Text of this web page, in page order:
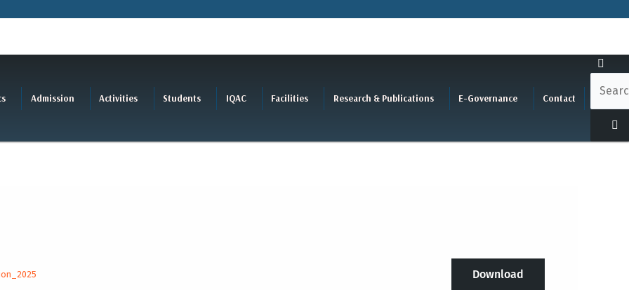
Admission Activities Students IQAC Facilities Research & Publications E-Governance Contact
Download